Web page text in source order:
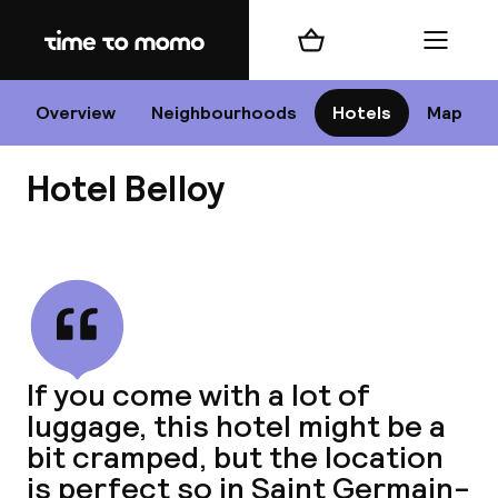
Home
Overview Neighbourhoods Hotels Map
Shopping cart Menu
Hotel Belloy
If you come with a lot of
luggage, this hotel might be a
bit cramped, but the location
is perfect so in Saint Germain-